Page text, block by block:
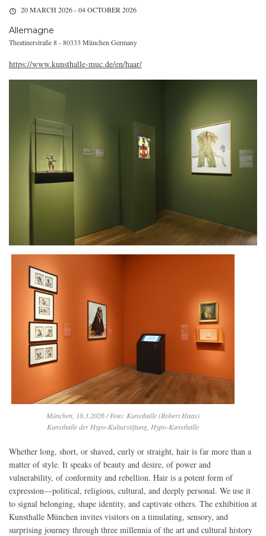
20 MARCH 2026 - 04 OCTOBER 2026
Allemagne
Theatinerstraße 8 - 80333 München Germany
https://www.kunsthalle-muc.de/en/haar/
München, 18.3.2026 / Foto: Kunsthalle (Robert Haas)
Kunsthalle der Hypo-Kulturstiftung, Hypo-Kunsthalle
Whether long, short, or shaved, curly or straight, hair is far more than a
matter of style. It speaks of beauty and desire, of power and
vulnerability, of conformity and rebellion. Hair is a potent form of
expression—political, religious, cultural, and deeply personal. We use it
to signal belonging, shape identity, and captivate others. The exhibition at
Kunsthalle München invites visitors on a timulating, sensory, and
surprising journey through three millennia of the art and cultural history